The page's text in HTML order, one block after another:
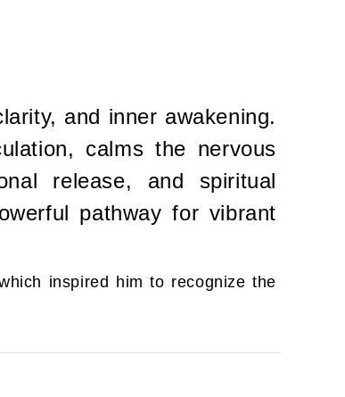
and inner awakening.
calms the nervous
release, and spiritual
pathway for vibrant
inspired him to recognize the